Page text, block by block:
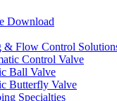
Download
& Flow Control
Control Valve
Ball Valve
Butterfly Valve
Specialties